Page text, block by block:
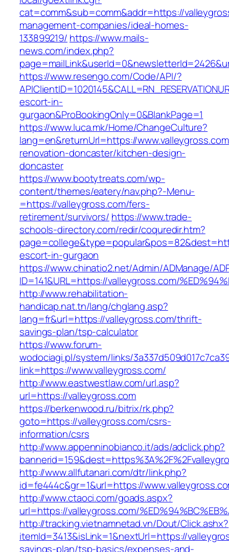
cat=comm&sub=comm&addr=https://
management-companies/ideal-homes-
133899219/ https://www.mails-
news.com/index.php?
https://www.resengo.com/Code/API/?
escort-in-
gurgaon&ProBookingOnly=0&BlankPage=1
https://www.luca.mk/Home/ChangeCulture?
lang=en&returnUrl=https://
renovation-doncaster/kitchen-design-
doncaster
https://www.bootytreats.com/wp-
content/themes/eatery/nav.php?-Menu-
=https://valleygross.com/fers-
retirement/survivors/ https://www.trade-
schools-directory.com/redir/coquredir.htm?
escort-in-gurgaon
https://www.chinatio2.net/Admin/ADManage/
ID=141&URL=https://valleygross.com/
http://www.rehabilitation-
handicap.nat.tn/lang/chglang.asp?
lang=fr&url=https://valleygross.com/thrift-
savings-plan/tsp-calculator
https://www.forum-
wodociagi.pl/system/links/
link=https://www.valleygross.com/
http://www.eastwestlaw.com/url.asp?
url=https://valleygross.com
https://berkenwood.ru/bitrix/rk.php?
goto=https://valleygross.com/csrs-
information/csrs
http://www.appenninobianco.it/ads/adclick.php?
http://www.allfutanari.com/dtr/link.php?
id=fe444c&gr=1&url=https://
http://www.ctaoci.com/goads.aspx?
url=https://valleygross.com/
http://tracking.vietnamnetad.vn/Dout/Click.ashx?
itemId=3413&isLink=1&nextUrl=https://
savings-plan/tsp-basics/expenses-and-